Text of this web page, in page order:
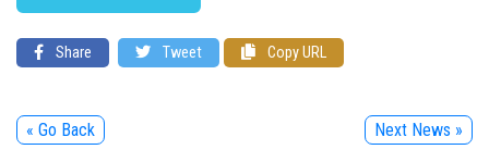
Share Tweet Copy URL
« Go Back Next News »